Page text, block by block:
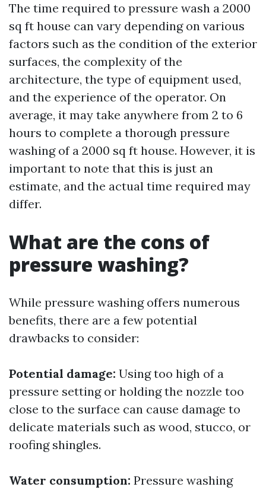
The time required to pressure wash a 2000
sq ft house can vary depending on various
factors such as the condition of the exterior
surfaces, the complexity of the
architecture, the type of equipment used,
and the experience of the operator. On
average, it may take anywhere from 2 to 6
hours to complete a thorough pressure
washing of a 2000 sq ft house. However, it is
important to note that this is just an
estimate, and the actual time required may
differ.
What are the cons of
pressure washing?
While pressure washing offers numerous
benefits, there are a few potential
drawbacks to consider:
Potential damage: Using too high of a
pressure setting or holding the nozzle too
close to the surface can cause damage to
delicate materials such as wood, stucco, or
roofing shingles.
Water consumption: Pressure washing